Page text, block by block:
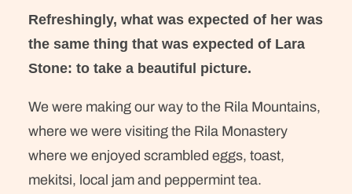
Refreshingly, what was expected of her was
the same thing that was expected of Lara
Stone: to take a beautiful picture.
We were making our way to the Rila Mountains,
where we were visiting the Rila Monastery
where we enjoyed scrambled eggs, toast,
mekitsi, local jam and peppermint tea.